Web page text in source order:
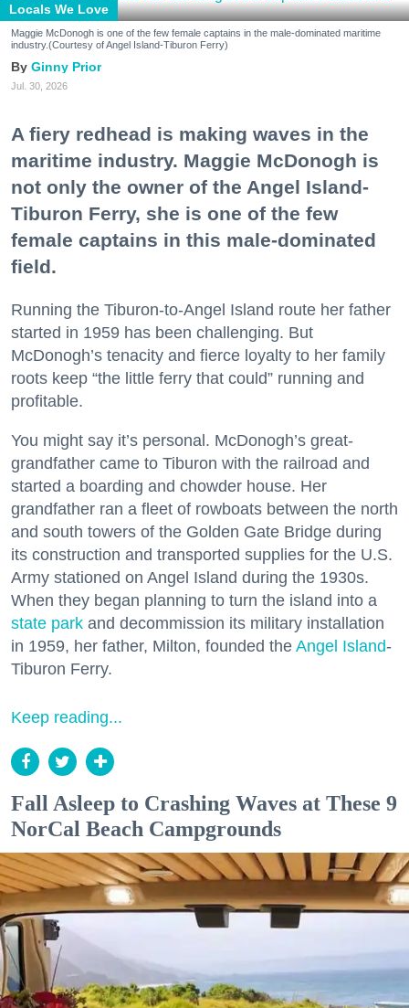
Locals We Love
Maggie McDonogh is one of the few female captains in the male-dominated maritime
industry.(Courtesy of Angel Island-Tiburon Ferry)
Ginny Prior
Jul. 30, 2026
A fiery redhead is making waves in the
maritime industry. Maggie McDonogh is
not only the owner of the Angel Island-
Tiburon Ferry, she is one of the few
female captains in this male-dominated
field.
Running the Tiburon-to-Angel Island route her father
started in 1959 has been challenging. But
McDonogh’s tenacity and fierce loyalty to her family
roots keep “the little ferry that could” running and
profitable.
You might say it’s personal. McDonogh’s great-
grandfather came to Tiburon with the railroad and
started a boarding and chowder house. Her
grandfather ran a fleet of rowboats between the north
and south towers of the Golden Gate Bridge during
its construction and transported supplies for the U.S.
Army stationed on Angel Island during the 1930s.
When they began planning to turn the island into a
state park and decommission its military installation
in 1959, her father, Milton, founded the Angel Island-
Tiburon Ferry.
Keep reading...
Fall Asleep to Crashing Waves at These 9
NorCal Beach Campgrounds